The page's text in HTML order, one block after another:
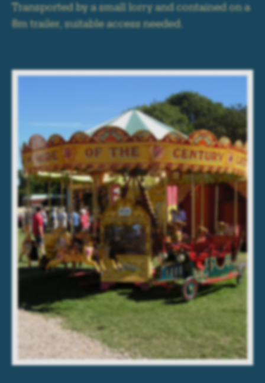
Transported by a small lorry and contained on a
8m trailer, suitable access needed.